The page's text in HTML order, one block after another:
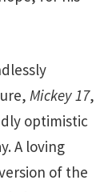
Mickey 17,
optimistic
A loving
of the